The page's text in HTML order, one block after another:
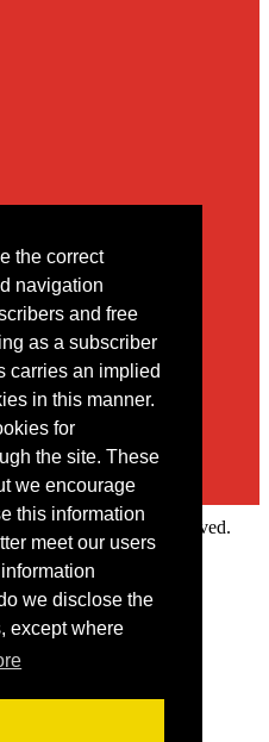
the correct
navigation
and free
as a subscriber
carries an implied
in this manner.
for
the site. These
we encourage
this information
meet our users
we disclose the
except where
contact form
Ltd. All rights reserved.